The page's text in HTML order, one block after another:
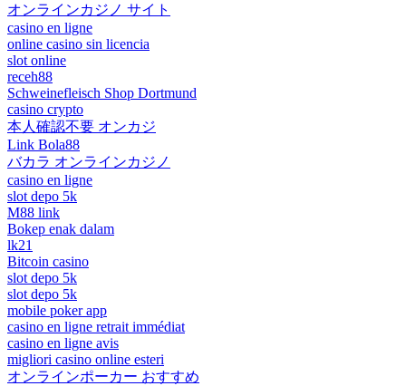
オンラインカジノ サイト
casino en ligne
online casino sin licencia
slot online
receh88
Schweinefleisch Shop Dortmund
casino crypto
本人確認不要 オンカジ
Link Bola88
バカラ オンラインカジノ
casino en ligne
slot depo 5k
M88 link
Bokep enak dalam
lk21
Bitcoin casino
slot depo 5k
slot depo 5k
mobile poker app
casino en ligne retrait immédiat
casino en ligne avis
migliori casino online esteri
オンラインポーカー おすすめ